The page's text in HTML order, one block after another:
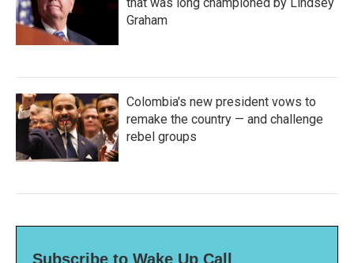
Graham
Colombia's new president vows to
remake the country — and challenge
rebel groups
Subscribe to Wake Up Call